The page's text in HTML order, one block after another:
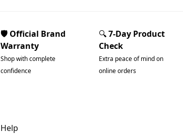
🛡️ Official Brand
Warranty
Shop with complete
confidence
🔍7-Day Product
Check
Extra peace of mind on
online orders
Help